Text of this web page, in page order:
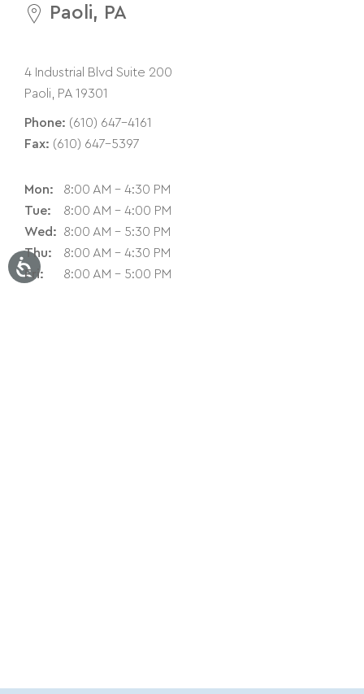
Paoli, PA
4 Industrial Blvd Suite 200
Paoli, PA 19301
Phone: (610) 647-4161
Fax: (610) 647-5397
Mon:
8:00 AM - 4:30 PM
Tue:
8:00 AM - 4:00 PM
Wed:
8:00 AM - 5:30 PM
Thu:
8:00 AM - 4:30 PM
Fri:
8:00 AM - 5:00 PM